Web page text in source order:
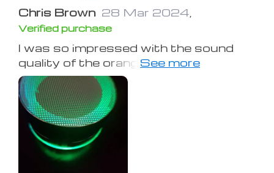
Chris Brown 28 Mar 2024
Verified purchase
I was so impressed with the sound
quality of the orange model I bought
last year that I got another one for my
brother. It's great for bass lovers and
offers crisp vocals and powerful bass.
Its water and dust resistance is a
bonus. I use it for schoolwork, gaming,
and even in the shower. It's a fantastic
speaker